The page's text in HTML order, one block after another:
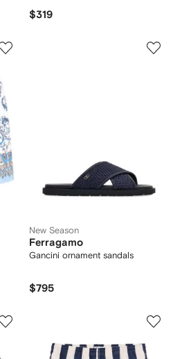
$319
New Season
Ferragamo
Gancini ornament sandals
$795